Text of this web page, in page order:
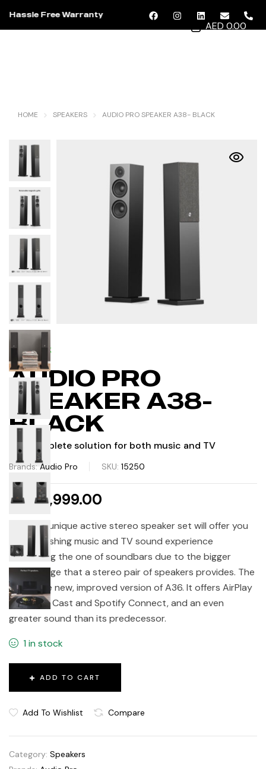
Hassle Free Warranty
AED 0.00
HOME SPEAKERS AUDIO PRO SPEAKER A38- BLACK
IN STOCK
AUDIO PRO
SPEAKER A38-
BLACK
The complete solution for both music and TV
Brands:Audio Pro SKU: 15250
AED 2,999.00
A38 This unique active stereo speaker set will offer you
an astonishing music and TV sound experience
surpassing the one of soundbars due to the bigger
soundstage that a stereo pair of speakers provides. The
A38 is the new, improved version of A36. It offers AirPlay
2, Google Cast and Spotify Connect, and an even
greater sound than its predecessor.
1 in stock
ADD TO CART
Add To Wishlist Compare
Category: Speakers